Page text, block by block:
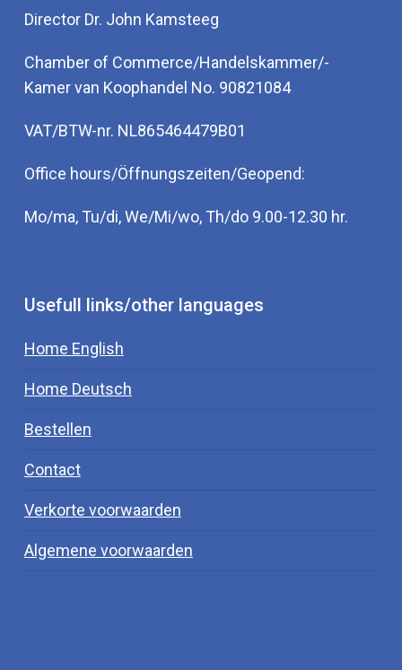
Director Dr. John Kamsteeg
Chamber of Commerce/Handelskammer/-
Kamer van Koophandel No. 90821084
VAT/BTW-nr. NL865464479B01
Office hours/Öffnungszeiten/Geopend:
Mo/ma, Tu/di, We/Mi/wo, Th/do 9.00-12.30 hr.
Usefull links/other languages
Home English
Home Deutsch
Bestellen
Contact
Verkorte voorwaarden
Algemene voorwaarden